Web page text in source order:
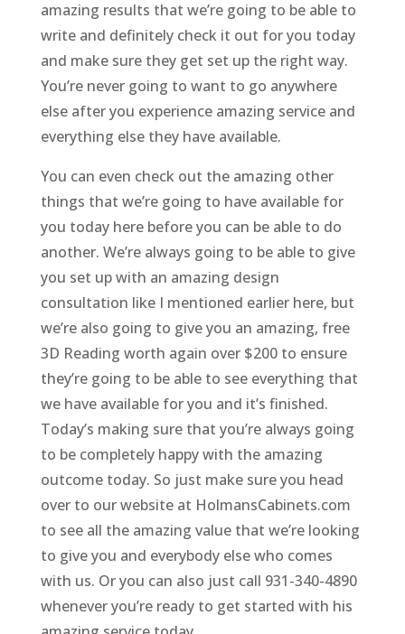
amazing results that we’re going to be able to
write and definitely check it out for you today
and make sure they get set up the right way.
You’re never going to want to go anywhere
else after you experience amazing service and
everything else they have available.
You can even check out the amazing other
things that we’re going to have available for
you today here before you can be able to do
another. We’re always going to be able to give
you set up with an amazing design
consultation like I mentioned earlier here, but
we’re also going to give you an amazing, free
3D Reading worth again over $200 to ensure
they’re going to be able to see everything that
we have available for you and it’s finished.
Today’s making sure that you’re always going
to be completely happy with the amazing
outcome today. So just make sure you head
over to our website at HolmansCabinets.com
to see all the amazing value that we’re looking
to give you and everybody else who comes
with us. Or you can also just call 931-340-4890
whenever you’re ready to get started with his